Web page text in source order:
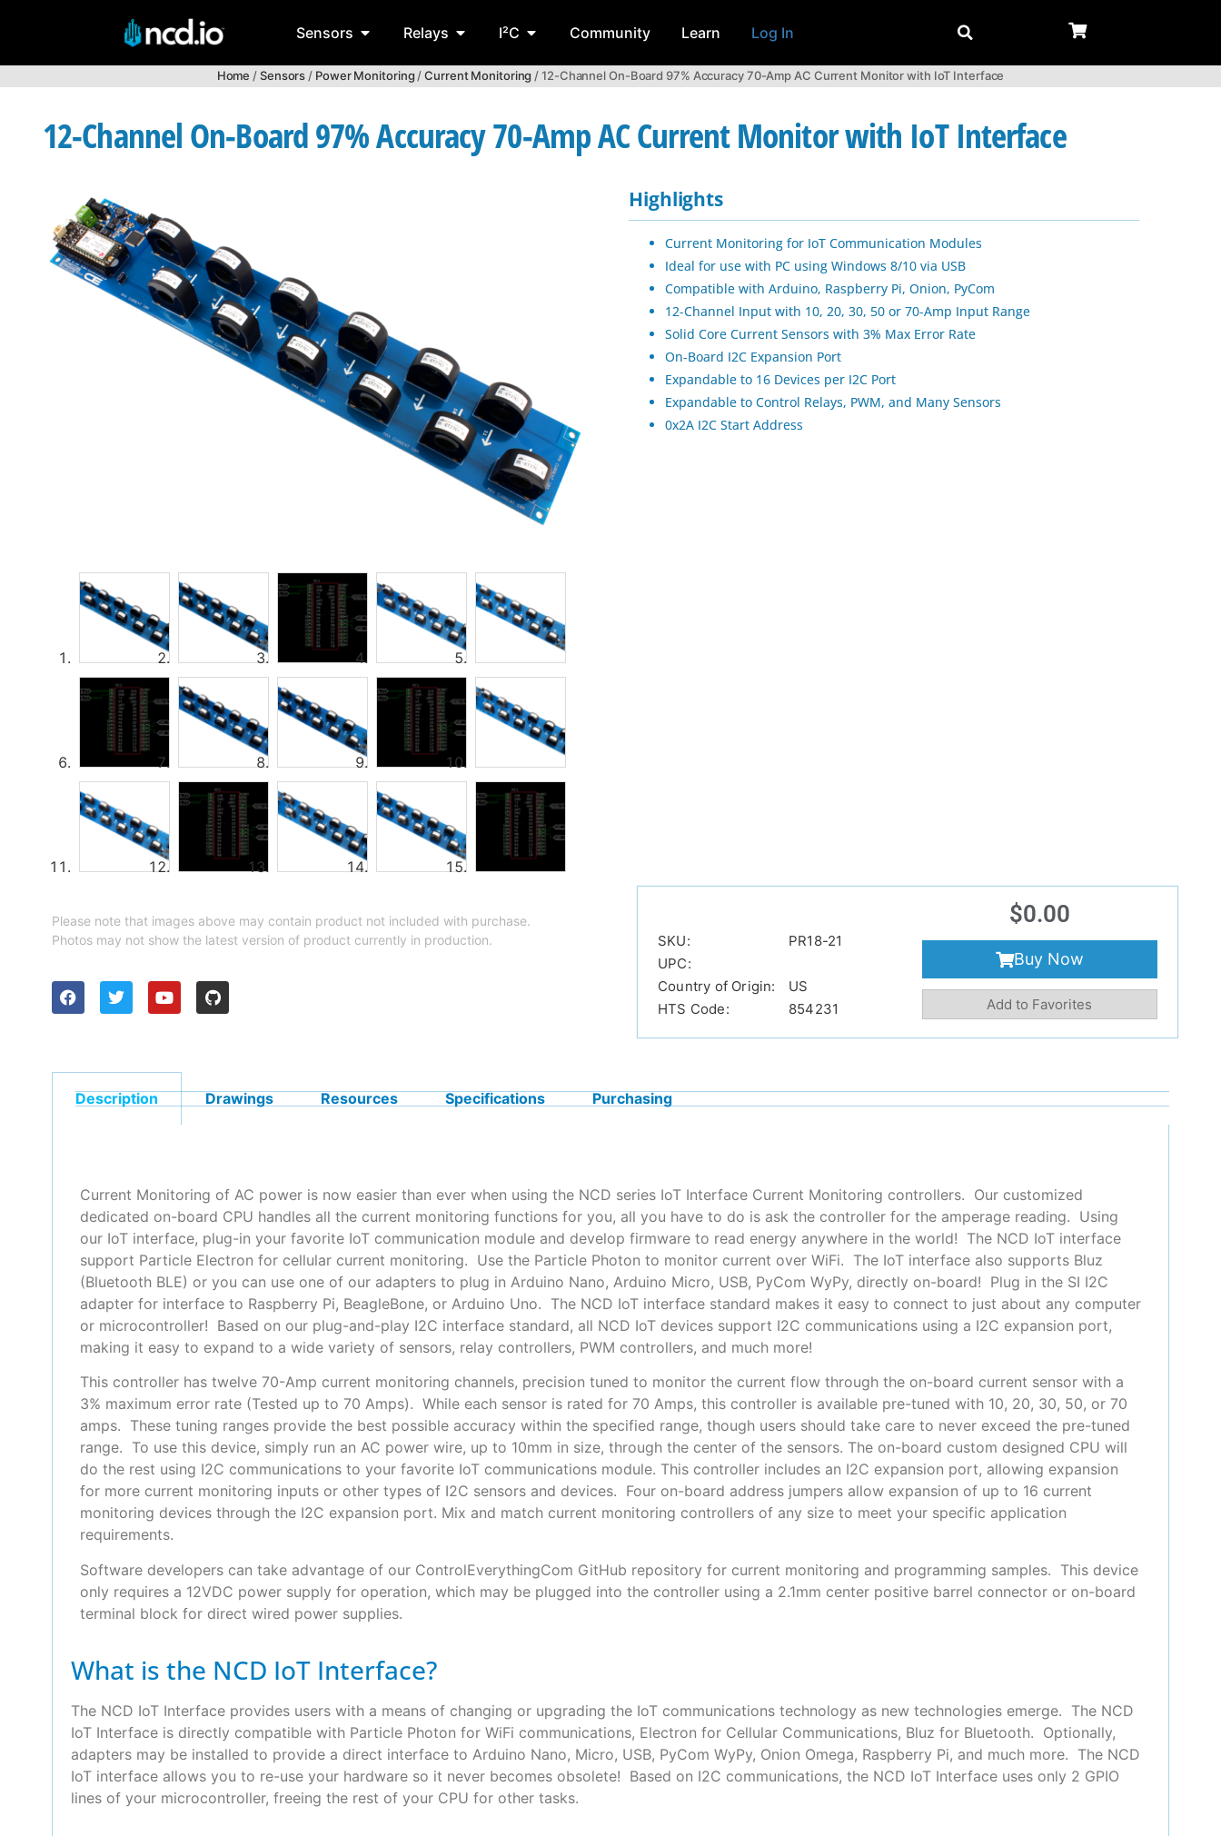
Sensors Relays I²C Community Learn Log In
Home /Sensors/ Power Monitoring/Current Monitoring / 12-Channel On-Board 97% Accuracy 70-Amp AC Current Monitor with IoT Interface
12-Channel On-Board 97% Accuracy 70-Amp AC Current Monitor with IoT Interface
Highlights
Current Monitoring for IoT Communication Modules
Ideal for use with PC using Windows 8/10 via USB
Compatible with Arduino, Raspberry Pi, Onion, PyCom
12-Channel Input with 10, 20, 30, 50 or 70-Amp Input Range
Solid Core Current Sensors with 3% Max Error Rate
On-Board I2C Expansion Port
Expandable to 16 Devices per I2C Port
Expandable to Control Relays, PWM, and Many Sensors
0x2A I2C Start Address
Please note that images above may contain product not included with purchase.
Photos may not show the latest version of product currently in production.
SKU:
PR18-21
UPC:
Country of Origin:
US
HTS Code:
854231
$0.00
Buy Now
Add to Favorites
Description Drawings Resources Specifications Purchasing
Current Monitoring of AC power is now easier than ever when using the NCD series IoT Interface Current Monitoring controllers. Our customized
dedicated on-board CPU handles all the current monitoring functions for you, all you have to do is ask the controller for the amperage reading. Using
our IoT interface, plug-in your favorite IoT communication module and develop firmware to read energy anywhere in the world! The NCD IoT interface
support Particle Electron for cellular current monitoring. Use the Particle Photon to monitor current over WiFi. The IoT interface also supports Bluz
(Bluetooth BLE) or you can use one of our adapters to plug in Arduino Nano, Arduino Micro, USB, PyCom WyPy, directly on-board! Plug in the SI I2C
adapter for interface to Raspberry Pi, BeagleBone, or Arduino Uno. The NCD IoT interface standard makes it easy to connect to just about any computer
or microcontroller! Based on our plug-and-play I2C interface standard, all NCD IoT devices support I2C communications using a I2C expansion port,
making it easy to expand to a wide variety of sensors, relay controllers, PWM controllers, and much more!
This controller has twelve 70-Amp current monitoring channels, precision tuned to monitor the current flow through the on-board current sensor with a
3% maximum error rate (Tested up to 70 Amps). While each sensor is rated for 70 Amps, this controller is available pre-tuned with 10, 20, 30, 50, or 70
amps. These tuning ranges provide the best possible accuracy within the specified range, though users should take care to never exceed the pre-tuned
range. To use this device, simply run an AC power wire, up to 10mm in size, through the center of the sensors. The on-board custom designed CPU will
do the rest using I2C communications to your favorite IoT communications module. This controller includes an I2C expansion port, allowing expansion
for more current monitoring inputs or other types of I2C sensors and devices. Four on-board address jumpers allow expansion of up to 16 current
monitoring devices through the I2C expansion port. Mix and match current monitoring controllers of any size to meet your specific application
requirements.
Software developers can take advantage of our ControlEverythingCom GitHub repository for current monitoring and programming samples. This device
only requires a 12VDC power supply for operation, which may be plugged into the controller using a 2.1mm center positive barrel connector or on-board
terminal block for direct wired power supplies.
What is the NCD IoT Interface?
The NCD IoT Interface provides users with a means of changing or upgrading the IoT communications technology as new technologies emerge. The NCD
IoT Interface is directly compatible with Particle Photon for WiFi communications, Electron for Cellular Communications, Bluz for Bluetooth. Optionally,
adapters may be installed to provide a direct interface to Arduino Nano, Micro, USB, PyCom WyPy, Onion Omega, Raspberry Pi, and much more. The NCD
IoT interface allows you to re-use your hardware so it never becomes obsolete! Based on I2C communications, the NCD IoT Interface uses only 2 GPIO
lines of your microcontroller, freeing the rest of your CPU for other tasks.